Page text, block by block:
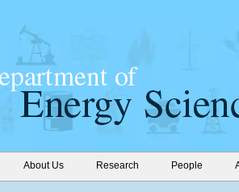
About Us Research People